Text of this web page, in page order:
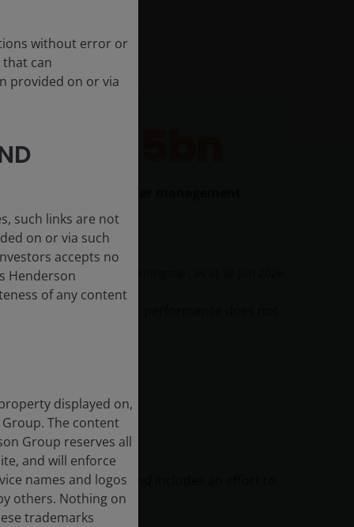
invested. Past performance does not
process discussed includes an effort to
certain risk factors.
without error or
can
provided on or via
such links are not
on or via such
accepts no
Henderson
of any content
displayed on,
The content
Group reserves all
and will enforce
names and logos
others. Nothing on
trademarks